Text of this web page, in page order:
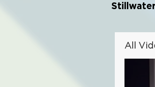
All